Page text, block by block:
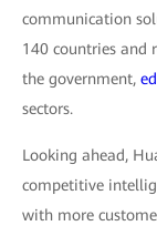
communication
140 countries and
the government,
sectors.
Looking ahead,
competitive
with more